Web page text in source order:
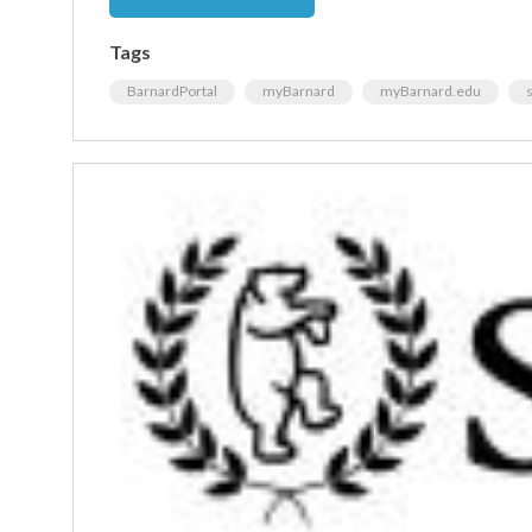
Tags
BarnardPortal myBarnard myBarnard.edu